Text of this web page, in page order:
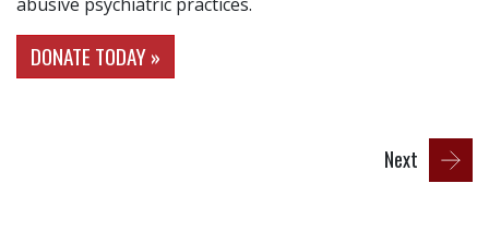
DONATE TODAY »
Next